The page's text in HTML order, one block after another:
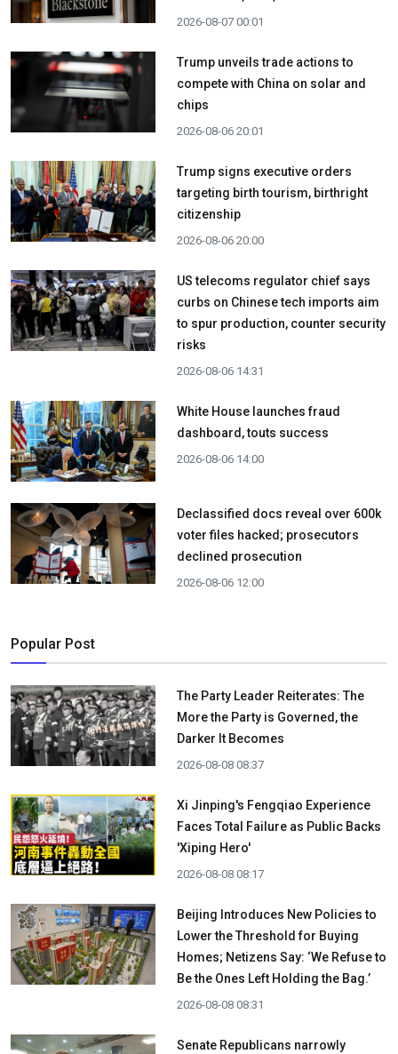
2026-08-07 00:01
Trump unveils trade actions to
compete with China on solar and
chips
2026-08-06 20:01
Trump signs executive orders
targeting birth tourism, birthright
citizenship
2026-08-06 20:00
US telecoms regulator chief says
curbs on Chinese tech imports aim
to spur production, counter security
risks
2026-08-06 14:31
White House launches fraud
dashboard, touts success
2026-08-06 14:00
Declassified docs reveal over 600k
voter files hacked; prosecutors
declined prosecution
2026-08-06 12:00
Popular Post
The Party Leader Reiterates: The
More the Party is Governed, the
Darker It Becomes
2026-08-08 08:37
Xi Jinping's Fengqiao Experience
Faces Total Failure as Public Backs
'Xiping Hero'
2026-08-08 08:17
Beijing Introduces New Policies to
Lower the Threshold for Buying
Homes; Netizens Say: ‘We Refuse to
Be the Ones Left Holding the Bag.’
2026-08-08 08:31
Senate Republicans narrowly